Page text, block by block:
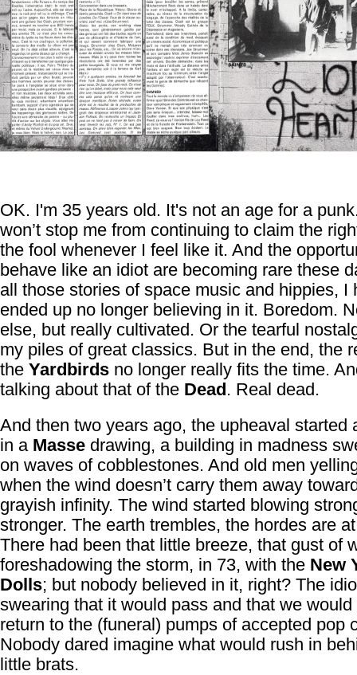
OK. I'm 35 years old. It's not an age for a
won’t stop me from continuing to claim the
the fool whenever I feel like it. And the
behave like an idiot are becoming rare these
all those stories of space music and hippies, I
ended up no longer believing in it. Boredom.
else, but really cultivated. Or the tearful
my piles of great classics. But in the end, the
the Yardbirds no longer really fits the time.
talking about that of the Dead. Real dead.
And then two years ago, the upheaval started
in a Masse drawing, a building in madness
on waves of cobblestones. And old men
when the wind doesn’t carry them away
grayish infinity. The wind started blowing
stronger. The earth trembles, the hordes are
There had been that little breeze, that gust of
foreshadowing the storm, in 73, with the New
Dolls; but nobody believed in it, right? The
swearing that it would pass and that we would
return to the (funeral) pumps of accepted pop
Nobody dared imagine what would rush in
little brats.